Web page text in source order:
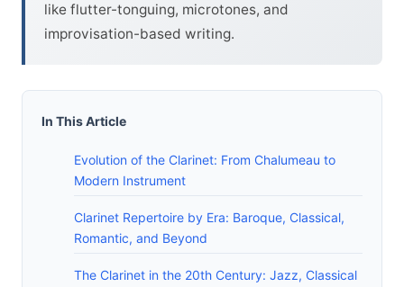
like flutter-tonguing, microtones, and
improvisation-based writing.
In This Article
Evolution of the Clarinet: From Chalumeau to
Modern Instrument
Clarinet Repertoire by Era: Baroque, Classical,
Romantic, and Beyond
The Clarinet in the 20th Century: Jazz, Classical